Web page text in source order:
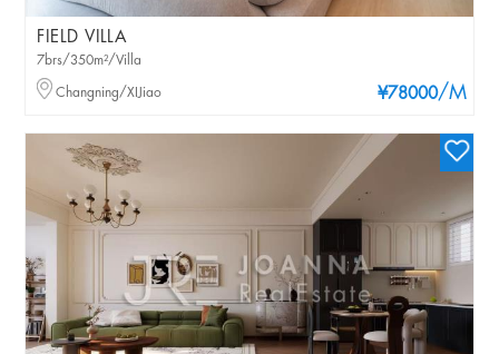
FIELD VILLA
¥78000/M
7brs/350m²/Villa
Changning/XIJiao